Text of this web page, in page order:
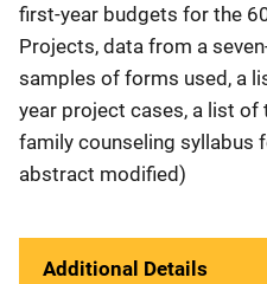
first-year budgets for the
Projects, data from a
samples of forms used, a
year project cases, a list of
family counseling syllabus
abstract modified)
Additional Details